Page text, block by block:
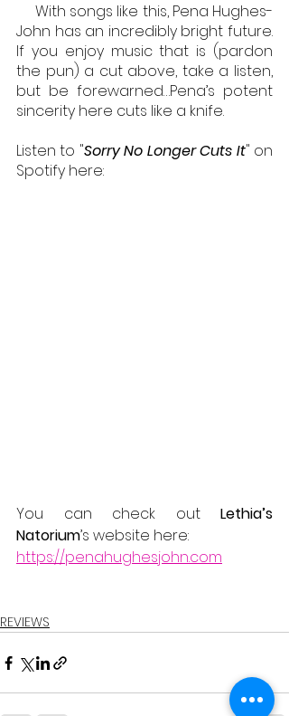
John has an incredibly bright future.
If you enjoy music that is (pardon
the pun) a cut above, take a listen,
but be forewarned…Pena’s potent
sincerity here cuts like a knife.
Listen to "Sorry No Longer Cuts It" on
Spotify here:
You can check out Lethia’s
Natorium’s website here:
https://penahughesjohn.com
REVIEWS